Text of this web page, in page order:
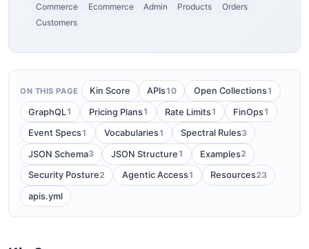
Commerce Ecommerce Admin Products
Orders
Customers
ON THIS PAGE Kin Score APIs10 Open Collections1
GraphQL1 Pricing Plans1 Rate Limits1 FinOps1
Event Specs1 Vocabularies1 Spectral Rules3
JSON Schema3 JSON Structure 1 Examples2
Security Posture2 Agentic Access1 Resources23
apis.yml